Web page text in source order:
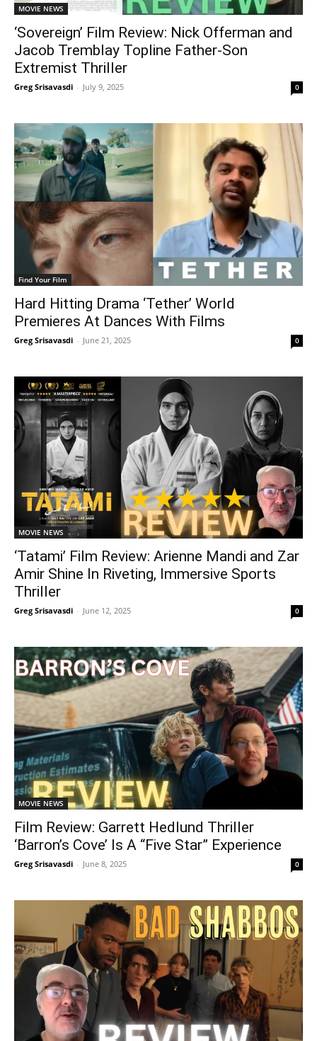
MOVIE NEWS
‘Sovereign’ Film Review: Nick Offerman and
Jacob Tremblay Topline Father-Son
Extremist Thriller
Greg Srisavasdi - July 9, 2025 0
Find Your Film
Hard Hitting Drama ‘Tether’ World
Premieres At Dances With Films
Greg Srisavasdi - June 21, 2025 0
MOVIE NEWS
‘Tatami’ Film Review: Arienne Mandi and Zar
Amir Shine In Riveting, Immersive Sports
Thriller
Greg Srisavasdi - June 12, 2025 0
MOVIE NEWS
Film Review: Garrett Hedlund Thriller
‘Barron’s Cove’ Is A “Five Star” Experience
Greg Srisavasdi - June 8, 2025 0